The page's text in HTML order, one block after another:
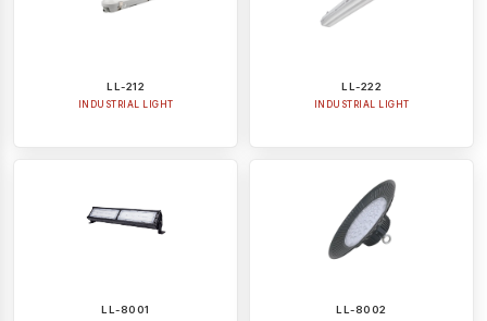
LL-212
INDUSTRIAL LIGHT
LL-222
INDUSTRIAL LIGHT
LL-8001 LL-8002